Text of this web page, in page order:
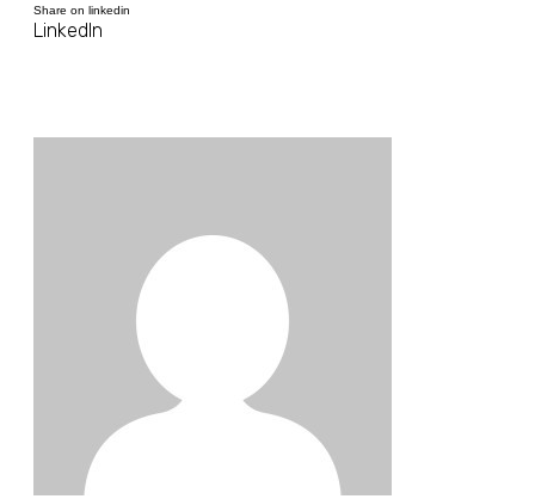
Share on linkedin
LinkedIn